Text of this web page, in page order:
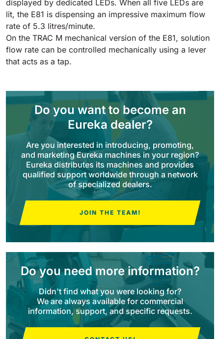
E61
610 mm 2625 m²/h
E71
710 mm
E81
810 mm 3645 m²/h
Ride-On Floor Scrubber
View all
E65
650 mm 3900 m²/h
760 mm 4560 m²/h
E83
830 mm 4980 m²/h
1200 mm 7865 m²/h
1400 mm
Magnum
1570 mm 18840 m²/h
BULL 200
2100 mm 29400 m²/h
displayed by dedicated LEDs. When all five LEDs are
lit, the E81 is dispensing an impressive maximum flow
rate of 5.3 litres/minute.
On the TRAC M mechanical version of the E81, solution
flow rate can be controlled mechanically using a lever
that acts as a tap.
Do you want to become an
Eureka dealer?
Are you interested in introducing, promoting,
and marketing Eureka machines in your region?
Eureka distributes its machines and provides
qualified support worldwide through a network
of specialized dealers.
JOIN THE TEAM!
Do you need more information?
Didn't find what you were looking for?
We are always available for commercial
information, support, and specific requests.